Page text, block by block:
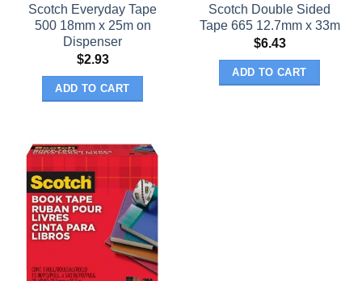
Scotch Everyday Tape
500 18mm x 25m on
Dispenser
$2.93
ADD TO CART
Scotch Double Sided
Tape 665 12.7mm x 33m
$6.43
ADD TO CART